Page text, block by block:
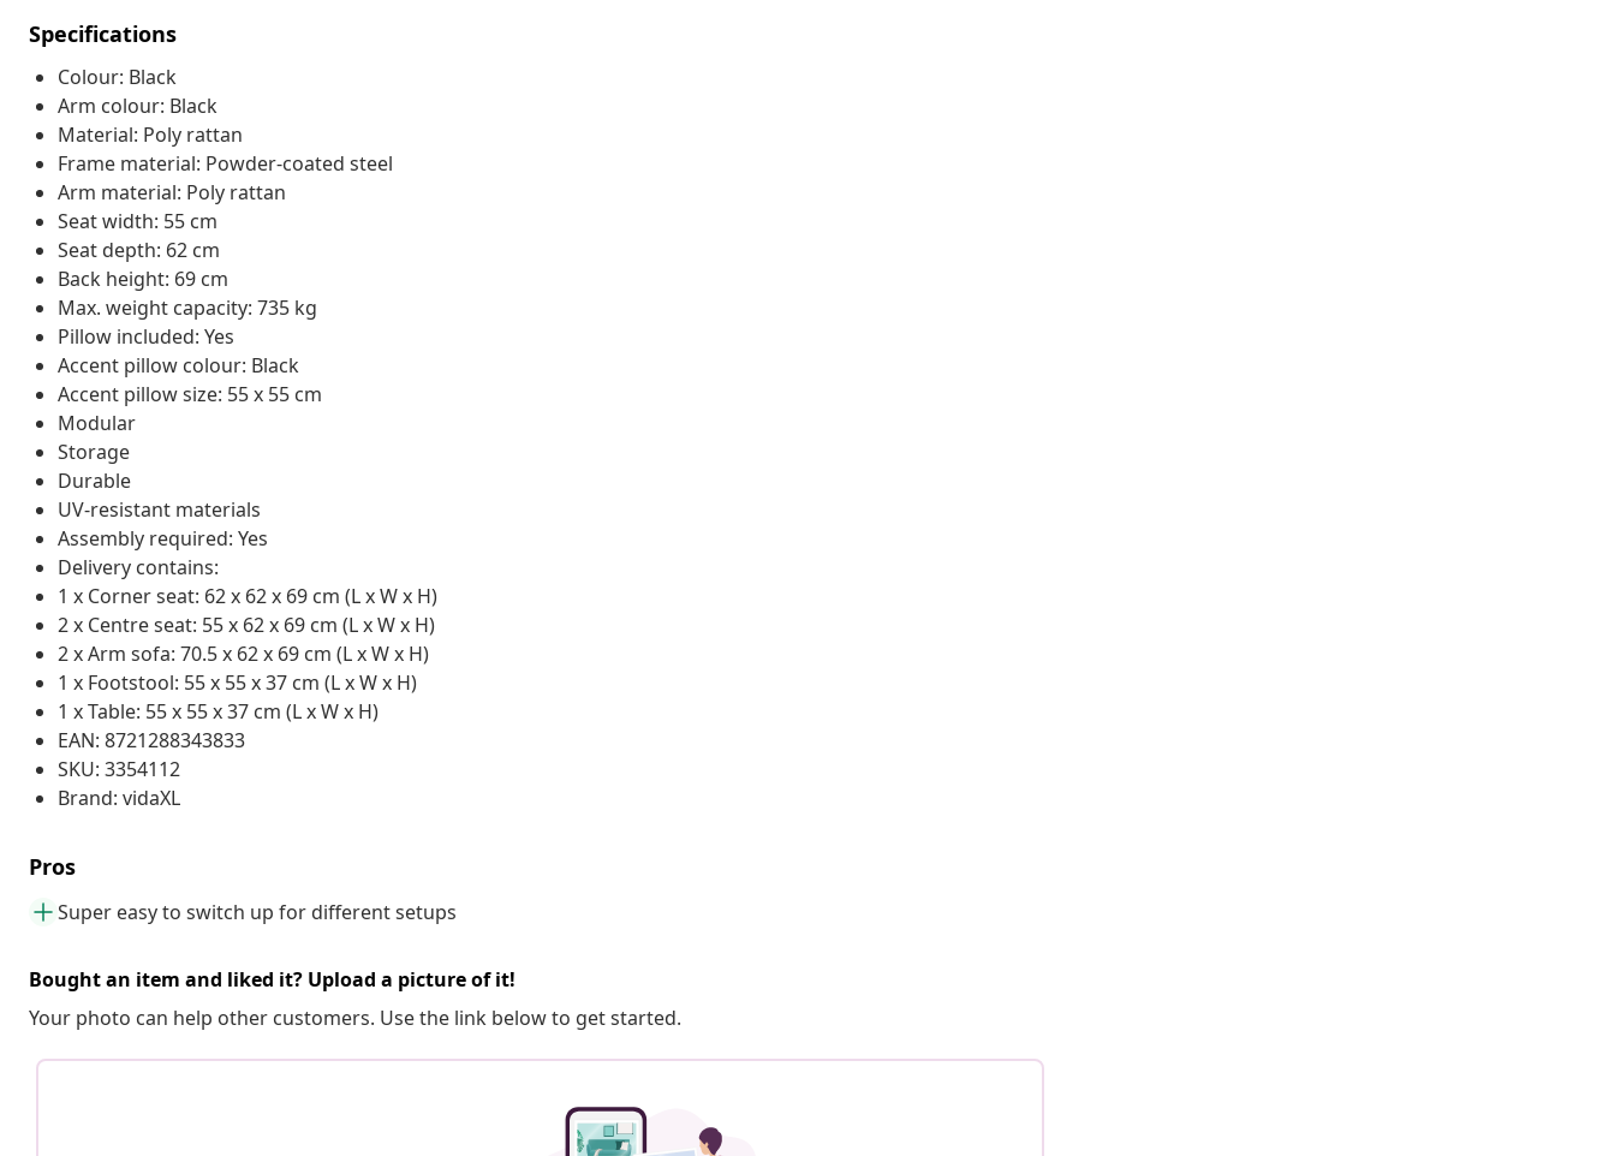
Specifications
Colour: Black
Arm colour: Black
Material: Poly rattan
Frame material: Powder-coated steel
Arm material: Poly rattan
Seat width: 55 cm
Seat depth: 62 cm
Back height: 69 cm
Max. weight capacity: 735 kg
Pillow included: Yes
Accent pillow colour: Black
Accent pillow size: 55 x 55 cm
Modular
Storage
Durable
UV-resistant materials
Assembly required: Yes
Delivery contains:
1 x Corner seat: 62 x 62 x 69 cm (L x W x H)
2 x Centre seat: 55 x 62 x 69 cm (L x W x H)
2 x Arm sofa: 70.5 x 62 x 69 cm (L x W x H)
1 x Footstool: 55 x 55 x 37 cm (L x W x H)
1 x Table: 55 x 55 x 37 cm (L x W x H)
EAN: 8721288343833
SKU: 3354112
Brand: vidaXL
Pros
Super easy to switch up for different setups
Bought an item and liked it? Upload a picture of it!
Your photo can help other customers. Use the link below to get started.